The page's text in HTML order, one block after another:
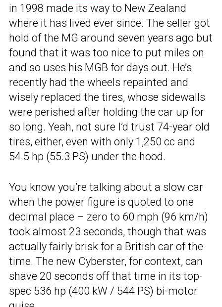
in 1998 made its way to New Zealand
where it has lived ever since. The seller got
hold of the MG around seven years ago but
found that it was too nice to put miles on
and so uses his MGB for days out. He’s
recently had the wheels repainted and
wisely replaced the tires, whose sidewalls
were perished after holding the car up for
so long. Yeah, not sure I’d trust 74-year old
tires, either, even with only 1,250 cc and
54.5 hp (55.3 PS) under the hood.
You know you’re talking about a slow car
when the power figure is quoted to one
decimal place – zero to 60 mph (96 km/h)
took almost 23 seconds, though that was
actually fairly brisk for a British car of the
time. The new Cyberster, for context, can
shave 20 seconds off that time in its top-
spec 536 hp (400 kW / 544 PS) bi-motor